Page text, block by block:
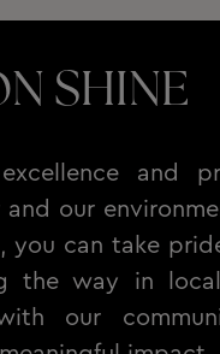
SHINE
and
our
you can take
the way in local
our